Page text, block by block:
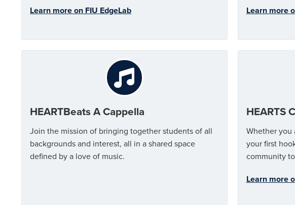
Learn more on FIU EdgeLab Learn more
HEARTBeats A Cappella
Join the mission of bringing together students of all
backgrounds and interest, all in a shared space
defined by a love of music.
HEARTS
Whether you
your first
community
Learn more